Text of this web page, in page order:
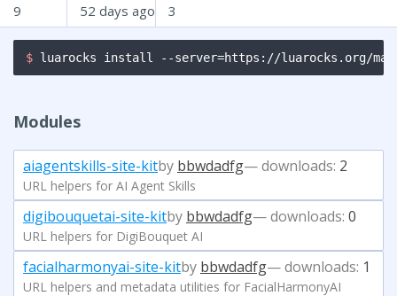
9 52 days ago 3
$ luarocks install --server=https://luarocks.org/
Modules
aiagentskills-site-kitby bbwdadfg— downloads: 2
URL helpers for AI Agent Skills
digibouquetai-site-kitby bbwdadfg— downloads: 0
URL helpers for DigiBouquet AI
facialharmonyai-site-kitby bbwdadfg— downloads: 1
URL helpers and metadata utilities for FacialHarmonyAI